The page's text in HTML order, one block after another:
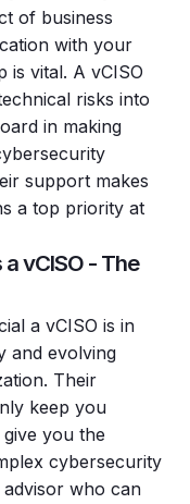
of business
with your
is vital. A vCISO
risks into
in making
support makes
a top priority at
vCISO - The
a vCISO is in
and evolving
Their
keep you
you the
cybersecurity
who can